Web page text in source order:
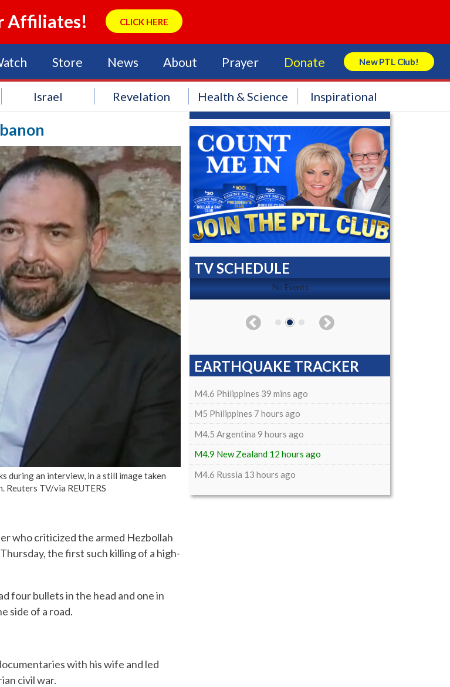
Affiliates! CLICK HERE
Store News About Prayer Donate New PTL Club!
Search Store
Israel Revelation Health & Science Inspirational
during an interview, in a still image taken
Reuters TV/via REUTERS
who criticized the armed Hezbollah
the first such killing of a high-
four bullets in the head and one in
side of a road.
with his wife and led
civil war.
TV SCHEDULE
No Events No Events
EARTHQUAKE TRACKER
M4.6 Philippines 39 mins ago
M5 Philippines 7 hours ago
M4.5 Argentina 9 hours ago
M4.9 New Zealand 12 hours ago
M4.6 Russia 13 hours ago